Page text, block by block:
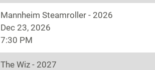
Mannheim Steamroller - 2026
Dec 23, 2026
7:30 PM
The Wiz - 2027